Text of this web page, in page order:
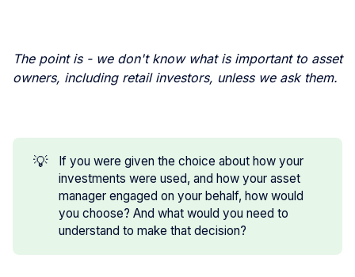
The point is - we don't know what is important to asset
owners, including retail investors, unless we ask them.
💡
If you were given the choice about how your
investments were used, and how your asset
manager engaged on your behalf, how would
you choose? And what would you need to
understand to make that decision?